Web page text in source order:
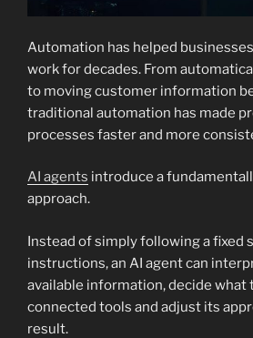
Automation has helped
work for decades. From
to moving customer information
traditional automation has made
processes faster and more
AI agents introduce a
approach.
Instead of simply following a fixed
instructions, an AI agent can
available information, decide what
connected tools and adjust its
result.